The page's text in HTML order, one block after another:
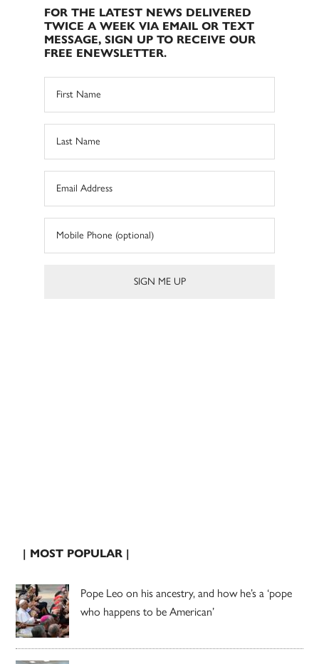
FOR THE LATEST NEWS DELIVERED
TWICE A WEEK VIA EMAIL OR TEXT
MESSAGE, SIGN UP TO RECEIVE OUR
FREE ENEWSLETTER.
| MOST POPULAR |
Pope Leo on his ancestry, and how he’s a ‘pope
who happens to be American’